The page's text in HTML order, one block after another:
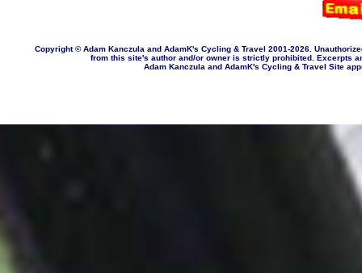
Copyright © Adam Kanczula and AdamK's Cycling & Travel 2001-2026 .
from this site's author and/or owner is strictly prohibited. Excerpts
Adam Kanczula and AdamK's Cycling & Travel Site